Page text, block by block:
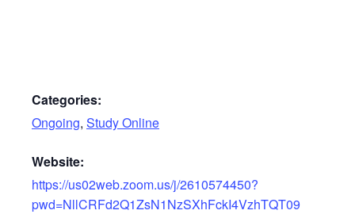
Categories:
Ongoing, Study Online
Website:
https://us02web.zoom.us/j/2610574450?
pwd=NllCRFd2Q1ZsN1NzSXhFckI4VzhTQT09